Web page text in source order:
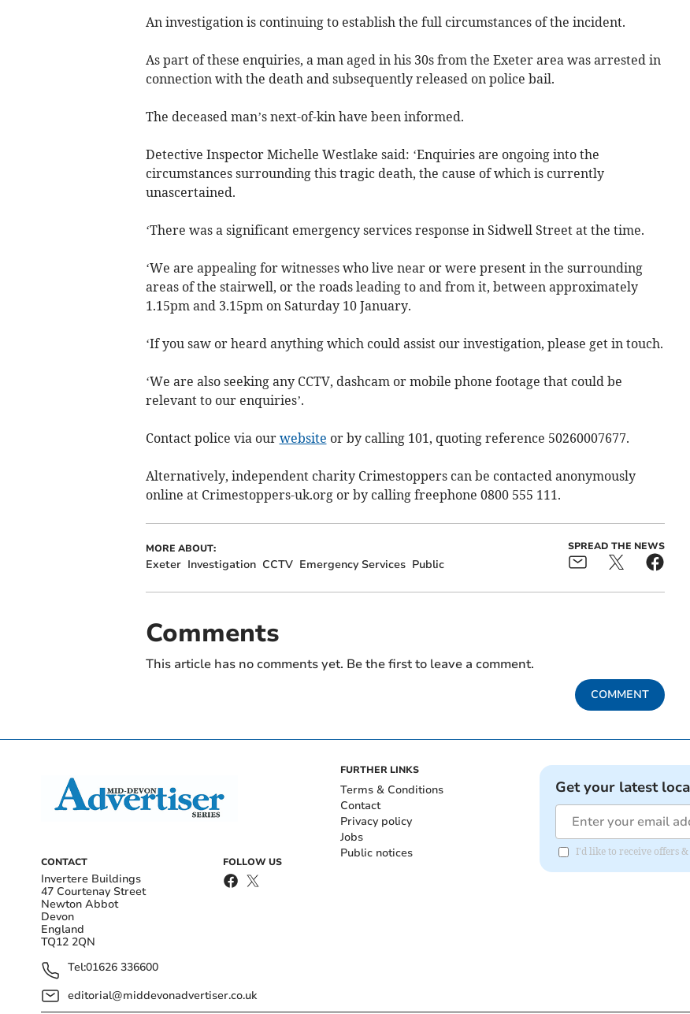
An investigation is continuing to establish the full circumstances of the incident.
As part of these enquiries, a man aged in his 30s from the Exeter area was arrested in
connection with the death and subsequently released on police bail.
The deceased man’s next-of-kin have been informed.
Detective Inspector Michelle Westlake said: ‘Enquiries are ongoing into the
circumstances surrounding this tragic death, the cause of which is currently
unascertained.
‘There was a significant emergency services response in Sidwell Street at the time.
‘We are appealing for witnesses who live near or were present in the surrounding
areas of the stairwell, or the roads leading to and from it, between approximately
1.15pm and 3.15pm on Saturday 10 January.
‘If you saw or heard anything which could assist our investigation, please get in touch.
‘We are also seeking any CCTV, dashcam or mobile phone footage that could be
relevant to our enquiries’.
Contact police via our website or by calling 101, quoting reference 50260007677.
Alternatively, independent charity Crimestoppers can be contacted anonymously
online at Crimestoppers-uk.org or by calling freephone 0800 555 111.
MORE ABOUT:
Exeter Investigation CCTV Emergency Services Public
SPREAD THE NEWS
Comments
This article has no comments yet. Be the first to leave a comment.
COMMENT
CONTACT
Invertere Buildings
47 Courtenay Street
Newton Abbot
Devon
England
TQ12 2QN
Tel:01626 336600
editorial@middevonadvertiser.co.uk
FOLLOW US
FURTHER LINKS
Terms & Conditions
Contact
Privacy policy
Jobs
Public notices
Get your latest
I'd like to receive offers